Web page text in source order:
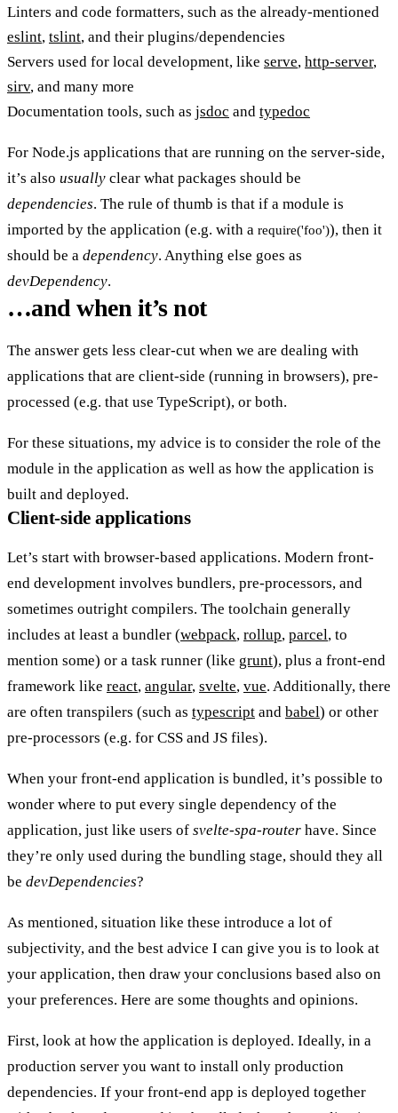
Linters and code formatters, such as the already-mentioned
eslint, tslint, and their plugins/dependencies
Servers used for local development, like serve, http-server,
sirv, and many more
Documentation tools, such as jsdoc and typedoc
For Node.js applications that are running on the server-side,
it’s also usually clear what packages should be
dependencies. The rule of thumb is that if a module is
imported by the application (e.g. with a require('foo')), then it
should be a dependency. Anything else goes as
devDependency.
…and when it’s not
The answer gets less clear-cut when we are dealing with
applications that are client-side (running in browsers), pre-
processed (e.g. that use TypeScript), or both.
For these situations, my advice is to consider the role of the
module in the application as well as how the application is
built and deployed.
Client-side applications
Let’s start with browser-based applications. Modern front-
end development involves bundlers, pre-processors, and
sometimes outright compilers. The toolchain generally
includes at least a bundler (webpack, rollup, parcel, to
mention some) or a task runner (like grunt), plus a front-end
framework like react, angular, svelte, vue. Additionally, there
are often transpilers (such as typescript and babel) or other
pre-processors (e.g. for CSS and JS files).
When your front-end application is bundled, it’s possible to
wonder where to put every single dependency of the
application, just like users of svelte-spa-router have. Since
they’re only used during the bundling stage, should they all
be devDependencies?
As mentioned, situation like these introduce a lot of
subjectivity, and the best advice I can give you is to look at
your application, then draw your conclusions based also on
your preferences. Here are some thoughts and opinions.
First, look at how the application is deployed. Ideally, in a
production server you want to install only production
dependencies. If your front-end app is deployed together